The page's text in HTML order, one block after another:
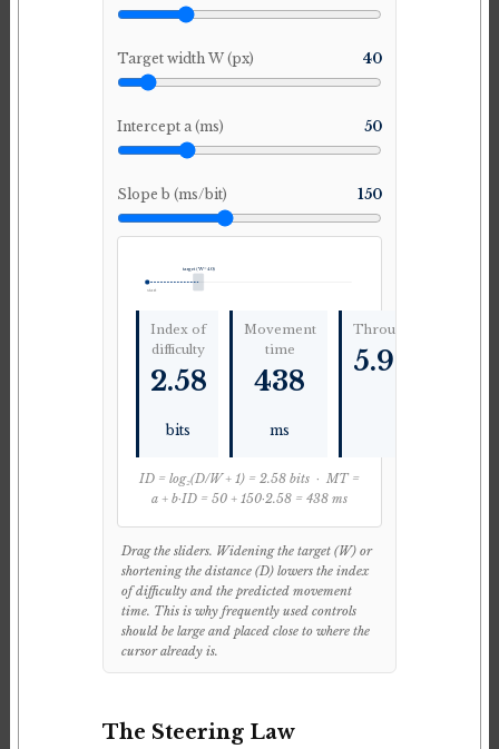
Target width W (px) 40
Intercept a (ms) 50
Slope b (ms/bit) 150
start
target (W=40)
Index of
difficulty
2.58
bits
Movement
time
438
ms
Throughput
5.9
ID = log₂(D/W + 1) = 2.58 bits · MT =
a + b·ID = 50 + 150·2.58 = 438 ms
Drag the sliders. Widening the target (W) or
shortening the distance (D) lowers the index
of difficulty and the predicted movement
time. This is why frequently used controls
should be large and placed close to where the
cursor already is.
The Steering Law